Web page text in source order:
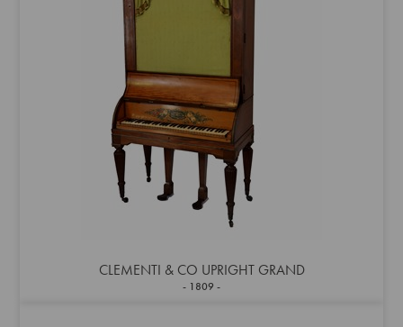
CLEMENTI & CO UPRIGHT GRAND
1809